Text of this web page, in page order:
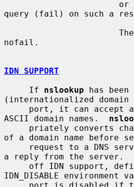
query (fail) on such a
nofail.
IDN SUPPORT
     If
nslookup has
(internationalized domain
ASCII domain names.
of a domain name before
a reply from the server.
IDN_DISABLE environment